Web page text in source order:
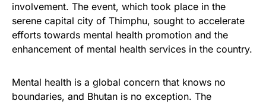
involvement. The event, which took place in the
serene capital city of Thimphu, sought to accelerate
efforts towards mental health promotion and the
enhancement of mental health services in the country.
Mental health is a global concern that knows no
boundaries, and Bhutan is no exception. The